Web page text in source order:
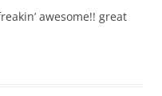
awesome!! great